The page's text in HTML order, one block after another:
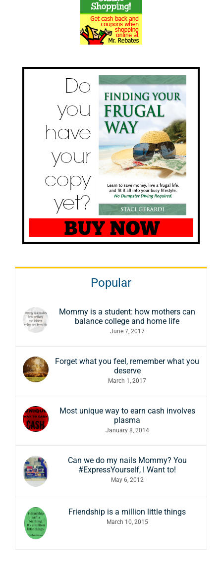
Popular
Mommy is a student: how mothers can
balance college and home life
June 7, 2017
Forget what you feel, remember what you
deserve
March 1, 2017
Most unique way to earn cash involves
plasma
January 8, 2014
Can we do my nails Mommy? You
#ExpressYourself, I Want to!
May 6, 2012
Friendship is a million little things
March 10, 2015